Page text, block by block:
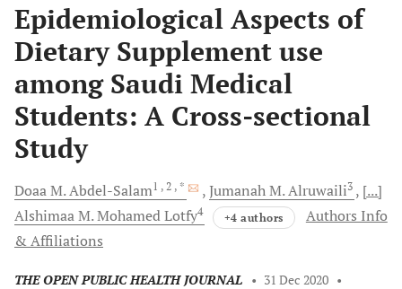
Epidemiological Aspects of
Dietary Supplement use
among Saudi Medical
Students: A Cross-sectional
Study
Doaa M.Abdel-Salam1 , 2 , * Jumanah M.Alruwaili3
[...]
Alshimaa M. MohamedLotfy4 +4 authors
Authors Info
& Affiliations
THE OPEN PUBLIC HEALTH JOURNAL • 31 Dec 2020 •